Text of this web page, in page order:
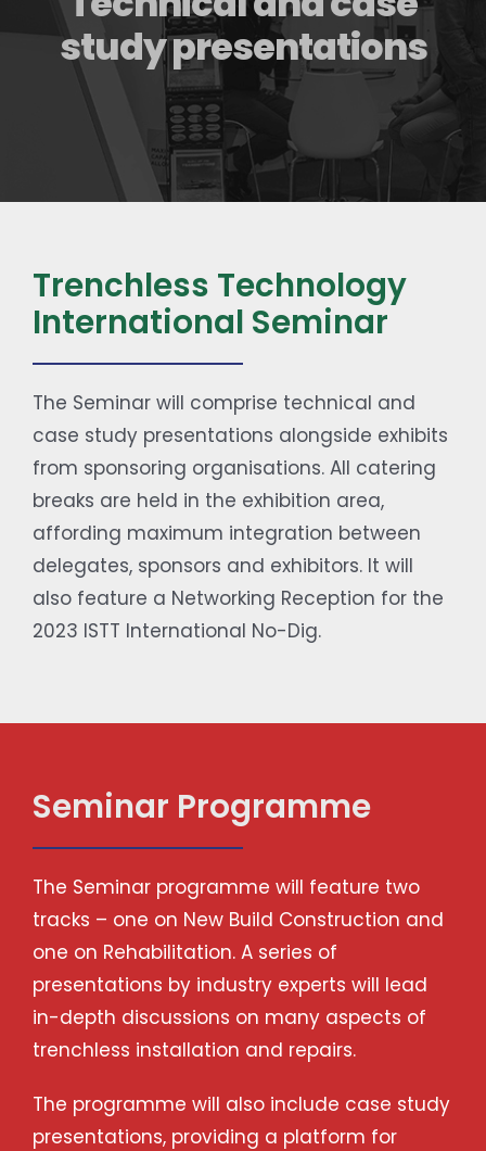
Contact
study presentations
Trenchless Technology
International Seminar
The Seminar will comprise technical and
case study presentations alongside exhibits
from sponsoring organisations. All catering
breaks are held in the exhibition area,
affording maximum integration between
delegates, sponsors and exhibitors. It will
also feature a Networking Reception for the
2023 ISTT International No-Dig.
Seminar Programme
The Seminar programme will feature two
tracks – one on New Build Construction and
one on Rehabilitation. A series of
presentations by industry experts will lead
in-depth discussions on many aspects of
trenchless installation and repairs.
The programme will also include case study
presentations, providing a platform for